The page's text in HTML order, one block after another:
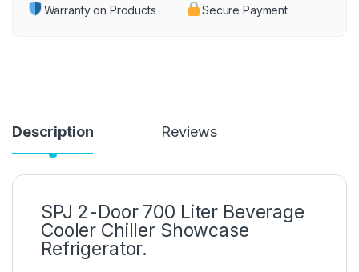
Warranty on Products Secure Payment
Description Reviews
SPJ 2-Door 700 Liter Beverage
Cooler Chiller Showcase
Refrigerator.